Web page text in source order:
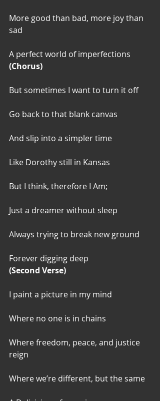
More good than bad, more joy than
sad
A perfect world of imperfections
(Chorus)
But sometimes I want to turn it off
Go back to that blank canvas
And slip into a simpler time
Like Dorothy still in Kansas
But I think, therefore I Am;
Just a dreamer without sleep
Always trying to break new ground
Forever digging deep
(Second Verse)
I paint a picture in my mind
Where no one is in chains
Where freedom, peace, and justice
reign
Where we’re different, but the same